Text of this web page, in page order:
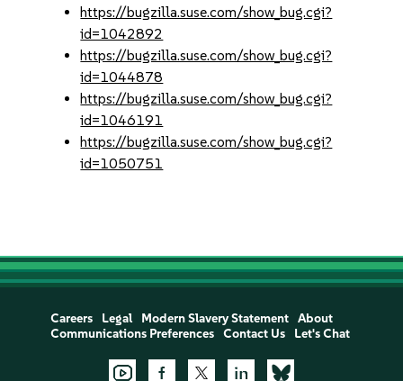
https://bugzilla.suse.com/show_bug.cgi?
id=1042892
https://bugzilla.suse.com/show_bug.cgi?
id=1044878
https://bugzilla.suse.com/show_bug.cgi?
id=1046191
https://bugzilla.suse.com/show_bug.cgi?
id=1050751
Careers Legal Modern Slavery Statement
About
Communications Preferences
Contact Us Let's Chat